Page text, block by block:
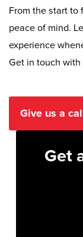
From the start to
peace of mind.
experience
Get in touch
Give us a
Get